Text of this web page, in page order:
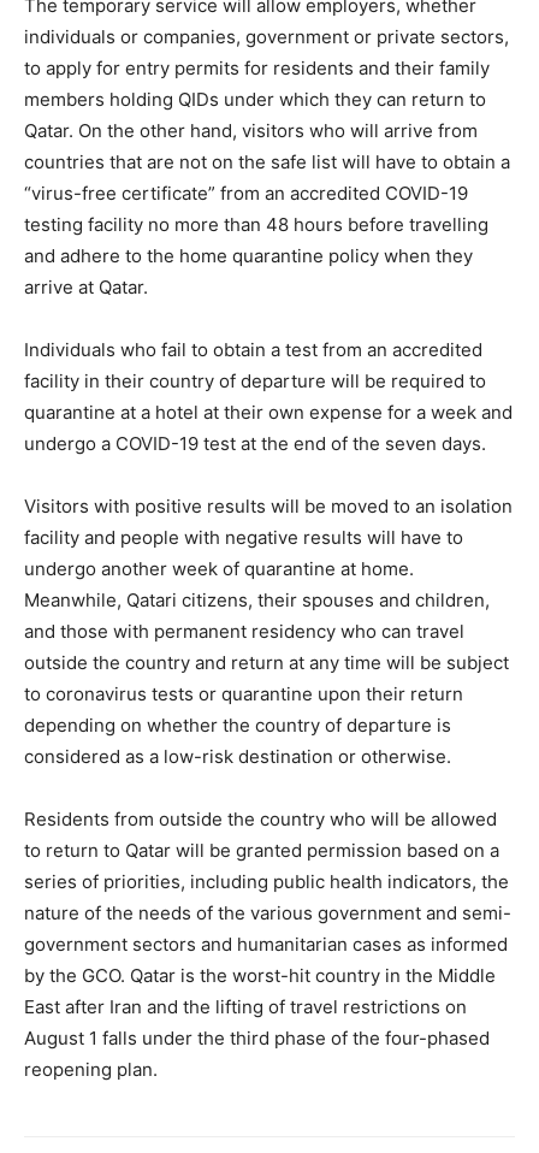
The temporary service will allow employers, whether
individuals or companies, government or private sectors,
to apply for entry permits for residents and their family
members holding QIDs under which they can return to
Qatar. On the other hand, visitors who will arrive from
countries that are not on the safe list will have to obtain a
“virus-free certificate” from an accredited COVID-19
testing facility no more than 48 hours before travelling
and adhere to the home quarantine policy when they
arrive at Qatar.
Individuals who fail to obtain a test from an accredited
facility in their country of departure will be required to
quarantine at a hotel at their own expense for a week and
undergo a COVID-19 test at the end of the seven days.
Visitors with positive results will be moved to an isolation
facility and people with negative results will have to
undergo another week of quarantine at home.
Meanwhile, Qatari citizens, their spouses and children,
and those with permanent residency who can travel
outside the country and return at any time will be subject
to coronavirus tests or quarantine upon their return
depending on whether the country of departure is
considered as a low-risk destination or otherwise.
Residents from outside the country who will be allowed
to return to Qatar will be granted permission based on a
series of priorities, including public health indicators, the
nature of the needs of the various government and semi-
government sectors and humanitarian cases as informed
by the GCO. Qatar is the worst-hit country in the Middle
East after Iran and the lifting of travel restrictions on
August 1 falls under the third phase of the four-phased
reopening plan.